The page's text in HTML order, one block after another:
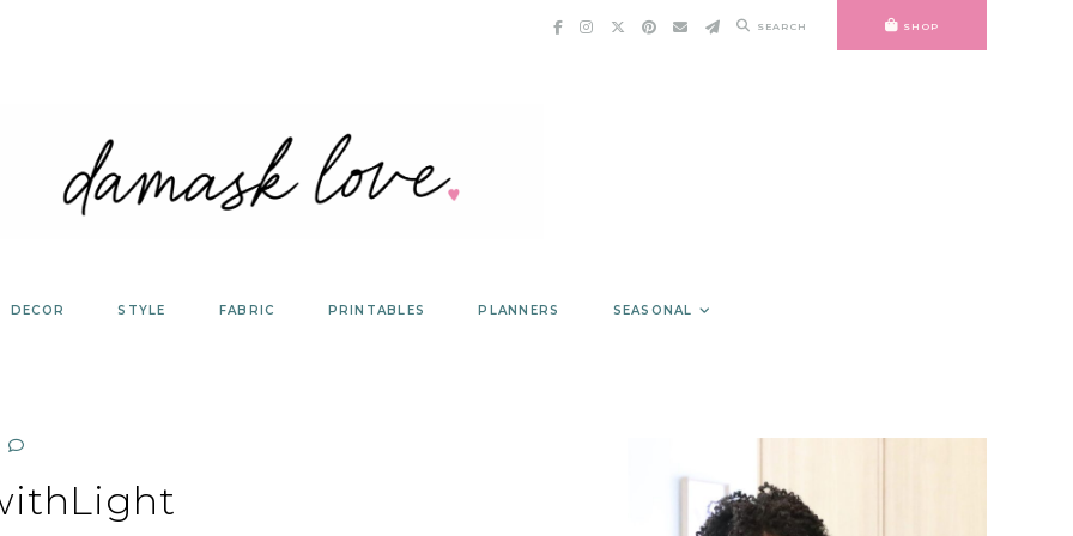
SEARCH SHOP
DECOR STYLE FABRIC PRINTABLES PLANNERS SEASONAL